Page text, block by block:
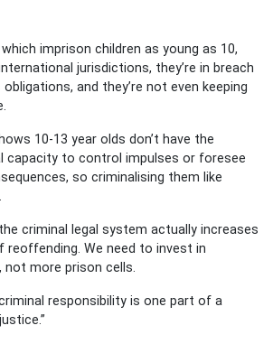
which imprison children as young as 10,
jurisdictions, they’re in breach
and they’re not even keeping
10-13 year olds don’t have the
capacity to control impulses or foresee
so criminalising them like
criminal legal system actually increases
reoffending. We need to invest in
more prison cells.
responsibility is one part of a